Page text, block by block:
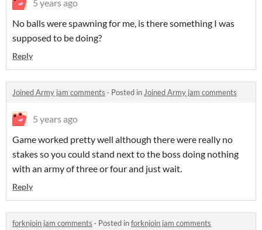
5 years ago
No balls were spawning for me, is there something I was
supposed to be doing?
Reply
Joined Army jam comments · Posted inJoined Army jam comments
5 years ago
Game worked pretty well although there were really no
stakes so you could stand next to the boss doing nothing
with an army of three or four and just wait.
Reply
forknjoin jam comments · Posted inforknjoin jam comments